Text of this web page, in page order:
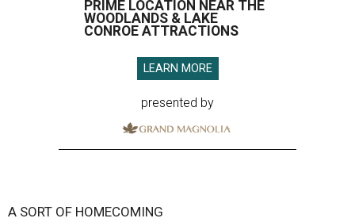
PRIME LOCATION NEAR THE
WOODLANDS & LAKE
CONROE ATTRACTIONS
LEARN MORE
presented by
A SORT OF HOMECOMING